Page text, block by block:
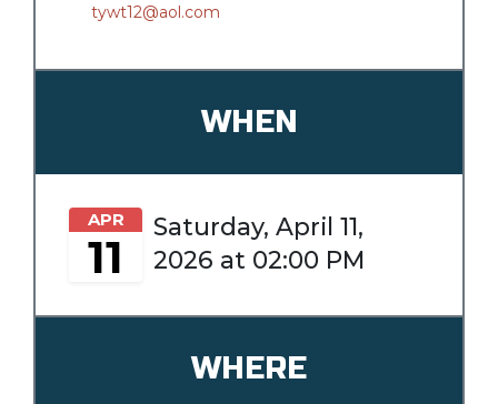
tywt12@aol.com
WHEN
APR
11
Saturday, April 11,
2026 at 02:00 PM
WHERE